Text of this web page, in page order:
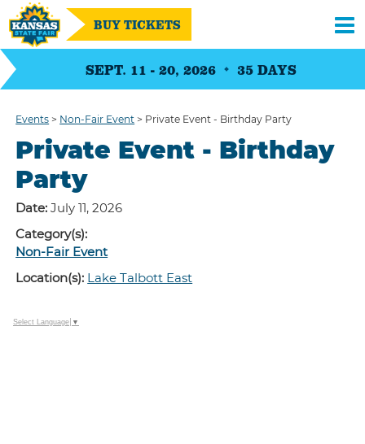
SEPT. 11 - 20, 2026 35 DAYS
BUY TICKETS
Events > Non-Fair Event > Private Event - Birthday Party
Private Event - Birthday
Party
Date:July 11, 2026
Category(s):
Non-Fair Event
Location(s): Lake Talbott East
Select Language ▼